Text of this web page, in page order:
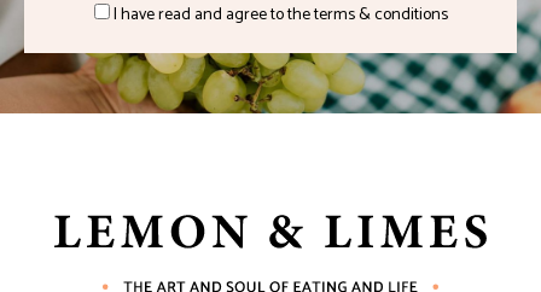
I have read and agree to the terms & conditions